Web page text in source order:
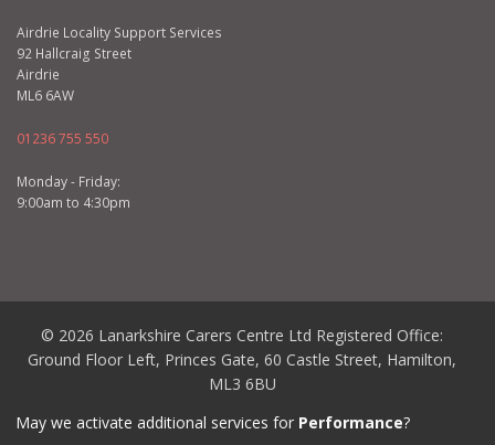
Airdrie Locality Support Services
92 Hallcraig Street
Airdrie
ML6 6AW
01236 755 550
Monday - Friday:
9:00am to 4:30pm
© 2026 Lanarkshire Carers Centre Ltd Registered Office:
Ground Floor Left, Princes Gate, 60 Castle Street, Hamilton,
ML3 6BU
Privacy Policy|Cookie Policy| Terms and Conditions
May we activate additional services for Performance?